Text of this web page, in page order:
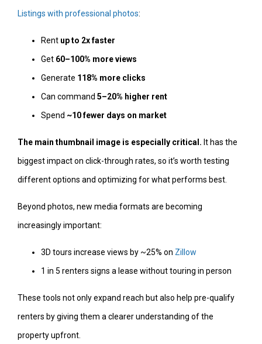
Listings with professional photos:
Rent up to 2x faster
Get 60–100% more views
Generate 118% more clicks
Can command 5–20% higher rent
Spend ~10 fewer days on market
The main thumbnail image is especially critical. It has the
biggest impact on click-through rates, so it’s worth testing
different options and optimizing for what performs best.
Beyond photos, new media formats are becoming
increasingly important:
3D tours increase views by ~25% on Zillow
1 in 5 renters signs a lease without touring in person
These tools not only expand reach but also help pre-qualify
renters by giving them a clearer understanding of the
property upfront.